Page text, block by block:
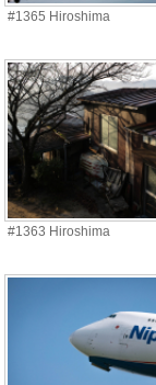
#1365 Hiroshima
#1363 Hiroshima